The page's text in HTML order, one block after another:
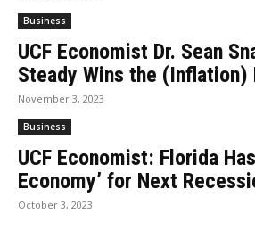
Business
UCF Economist Dr. Sean
Steady Wins the (Inflation)
November 3, 2023
Business
UCF Economist: Florida
Economy’ for Next
October 3, 2023